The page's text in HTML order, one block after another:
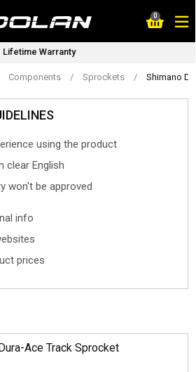
0
Lifetime Warranty
Components / Sprockets / Shimano
using the product
clear English
won't be approved
info
prices
Ace Track Sprocket